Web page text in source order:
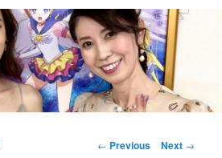
Post navigation
← Previous Next →